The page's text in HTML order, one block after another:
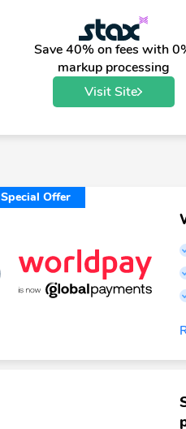
Save 40% on fees with
markup processing
Visit Site
Special Offer